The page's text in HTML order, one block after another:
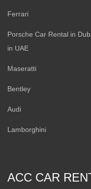
Ferrari
Porsche Car Rental in
in UAE
Maseratti
Bentley
Audi
Lamborghini
ACC CAR